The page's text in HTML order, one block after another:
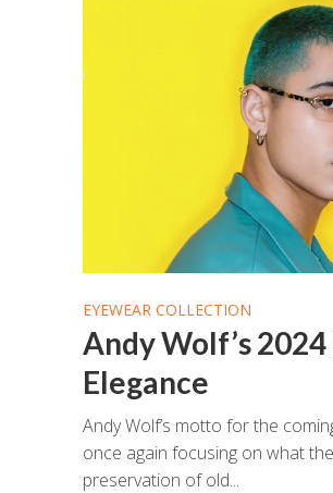
EYEWEAR COLLECTION
Andy Wolf’s
Elegance
Andy Wolf’s motto for the
once again focusing on what
preservation of old...